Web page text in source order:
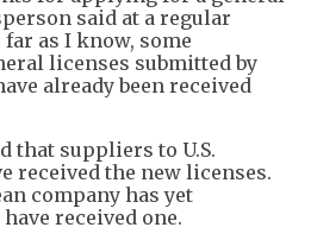
said at a regular
as I know, some
licenses submitted by
already been received
that suppliers to U.S.
received the new licenses.
company has yet
received one.